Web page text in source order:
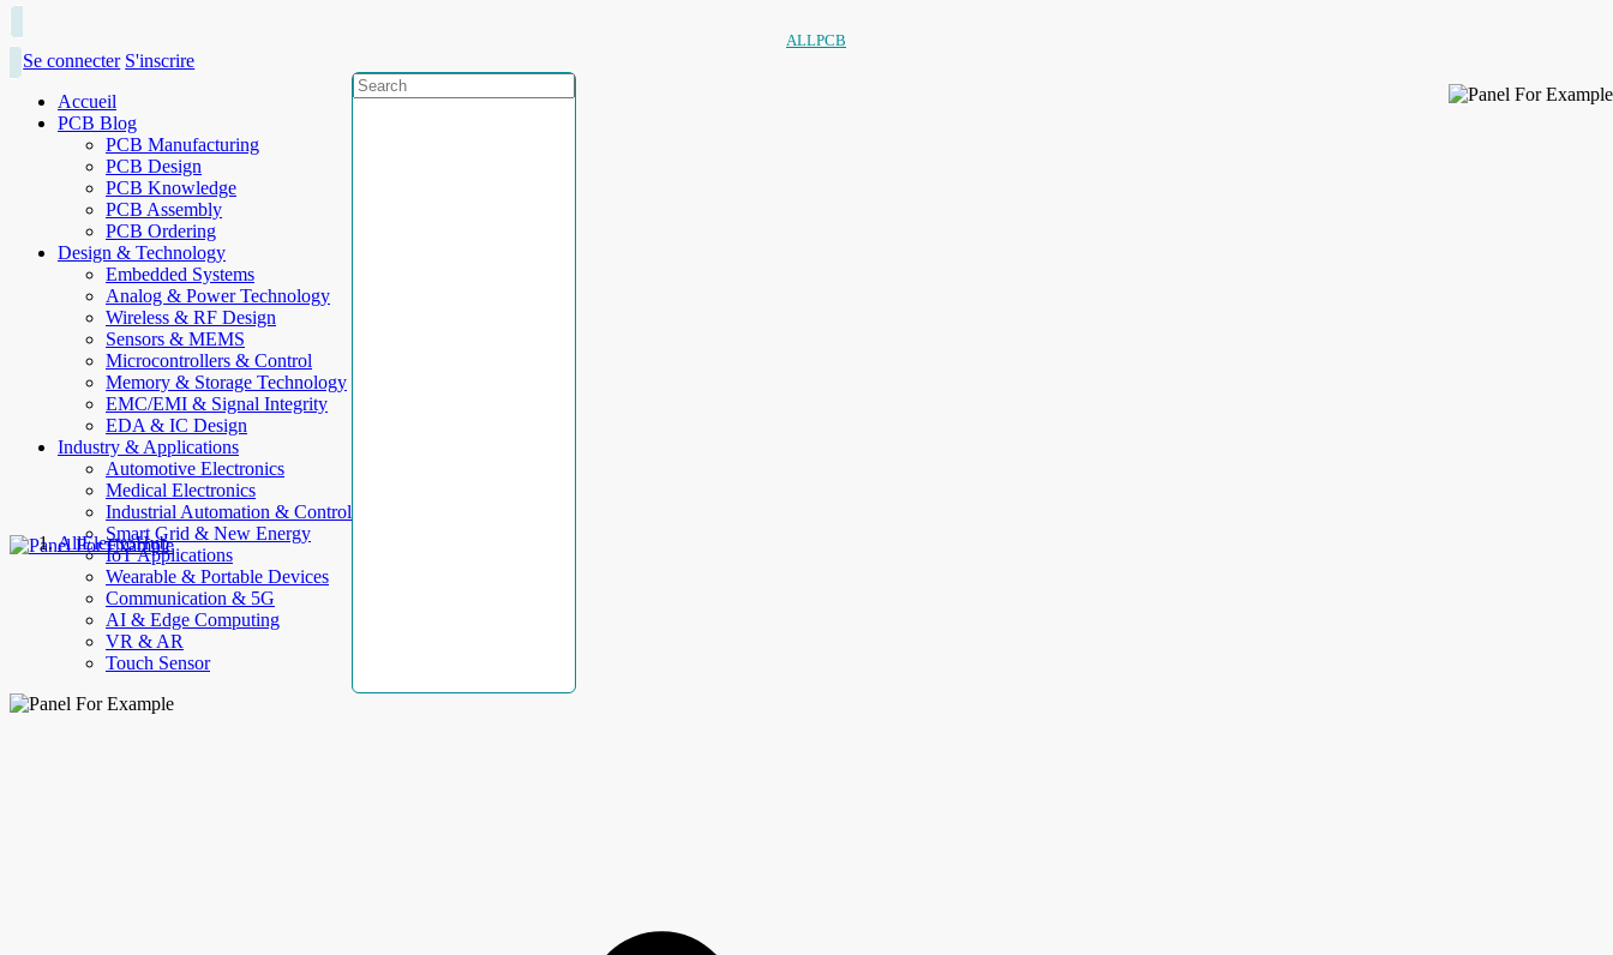
ALLPCB
Se connecter S'inscrire
Accueil
PCB Blog
PCB Manufacturing
PCB Design
PCB Knowledge
PCB Assembly
PCB Ordering
Design & Technology
Embedded Systems
Analog & Power Technology
Wireless & RF Design
Sensors & MEMS
Microcontrollers & Control
Memory & Storage Technology
EMC/EMI & Signal Integrity
EDA & IC Design
Industry & Applications
Automotive Electronics
Medical Electronics
Industrial Automation & Control
Smart Grid & New Energy
IoT Applications
Wearable & Portable Devices
Communication & 5G
AI & Edge Computing
VR & AR
Touch Sensor
AllElectroHub